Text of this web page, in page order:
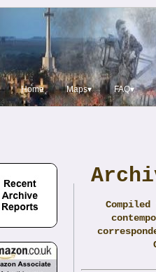
Home Maps▾ FAQ▾